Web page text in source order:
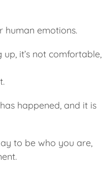
human emotions.
it’s not comfortable,
happened, and it is
to be who you are,